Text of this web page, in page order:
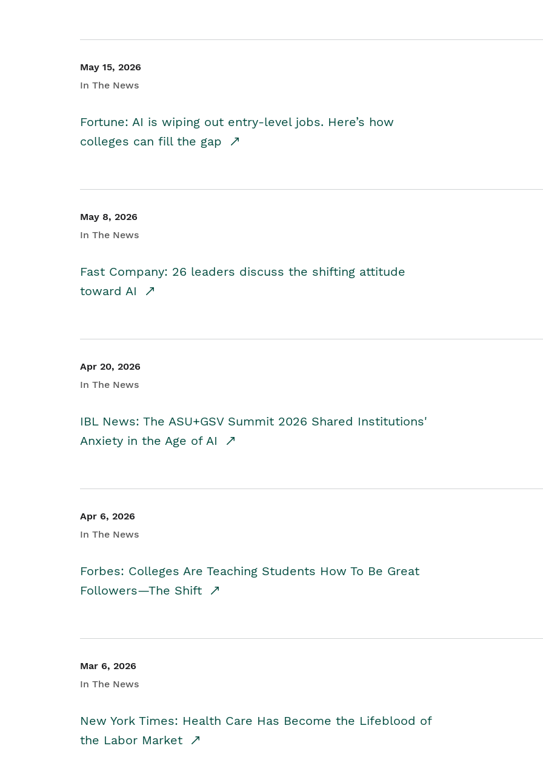
May 15, 2026
In The News
Fortune: AI is wiping out entry-level jobs. Here’s how
colleges can fill the gap
May 8, 2026
In The News
Fast Company: 26 leaders discuss the shifting attitude
toward AI
Apr 20, 2026
In The News
IBL News: The ASU+GSV Summit 2026 Shared Institutions'
Anxiety in the Age of AI
Apr 6, 2026
In The News
Forbes: Colleges Are Teaching Students How To Be Great
Followers—The Shift
Mar 6, 2026
In The News
New York Times: Health Care Has Become the Lifeblood of
the Labor Market